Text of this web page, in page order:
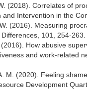
(2018). Correlates of
Intervention in the
(2016). Measuring
101, 254-263.
How abusive
and work-related
M. (2020). Feeling
Development